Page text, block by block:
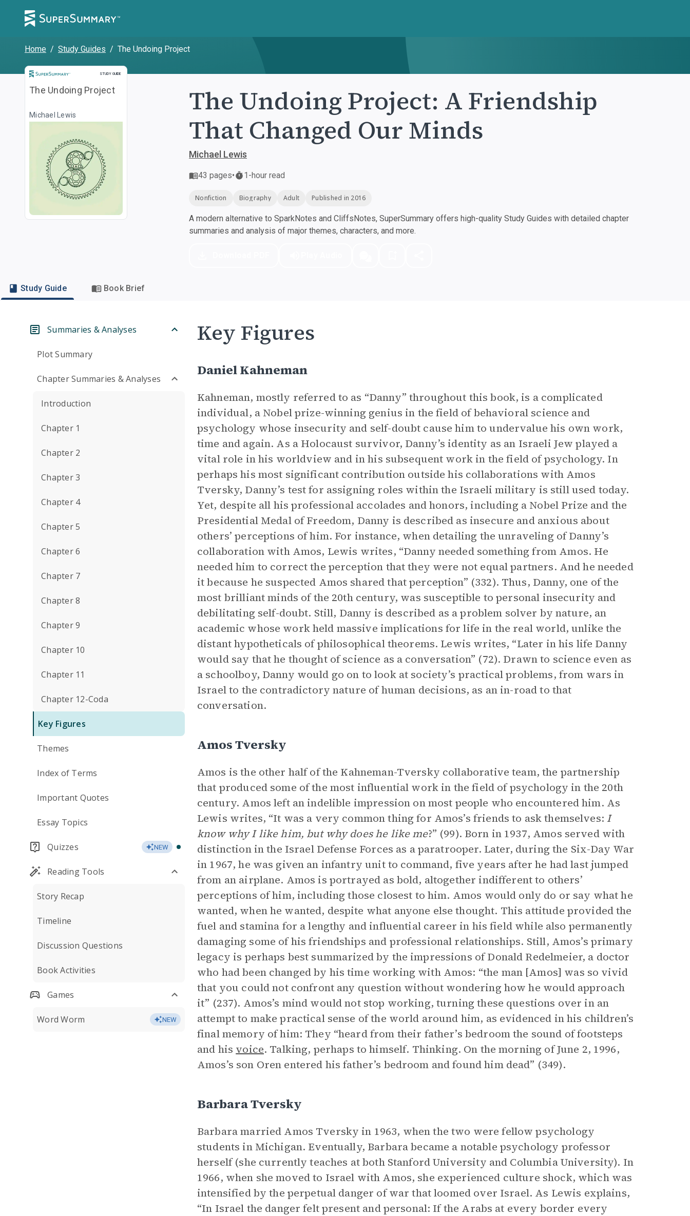
Home / Study Guides / The Undoing Project
STUDY GUIDE
Study Guide
The Undoing Project
Michael Lewis
The Undoing Project: A Friendship
That Changed Our Minds
Michael Lewis
43 pages• 1-hour read
Nonfiction Biography Adult Published in 2016
A modern alternative to SparkNotes and CliffsNotes, SuperSummary offers high-quality Study Guides with detailed chapter
summaries and analysis of major themes, characters, and more.
Study Guide Book Brief
Summaries & Analyses
Plot Summary
Chapter Summaries & Analyses
Introduction
Chapter 1
Chapter 2
Chapter 3
Chapter 4
Chapter 5
Chapter 6
Chapter 7
Chapter 8
Chapter 9
Chapter 10
Chapter 11
Chapter 12-Coda
Key Figures
Themes
Index of Terms
Important Quotes
Essay Topics
Quizzes NEW
Reading Tools
Story Recap
Timeline
Discussion Questions
Book Activities
Games
Word Worm NEW
Key Figures
Daniel Kahneman
Kahneman, mostly referred to as “Danny” throughout this book, is a complicated
individual, a Nobel prize-winning genius in the field of behavioral science and
psychology whose insecurity and self-doubt cause him to undervalue his own work,
time and again. As a Holocaust survivor, Danny’s identity as an Israeli Jew played a
vital role in his worldview and in his subsequent work in the field of psychology. In
perhaps his most significant contribution outside his collaborations with Amos
Tversky, Danny’s test for assigning roles within the Israeli military is still used today.
Yet, despite all his professional accolades and honors, including a Nobel Prize and the
Presidential Medal of Freedom, Danny is described as insecure and anxious about
others’ perceptions of him. For instance, when detailing the unraveling of Danny’s
collaboration with Amos, Lewis writes, “Danny needed something from Amos. He
needed him to correct the perception that they were not equal partners. And he needed
it because he suspected Amos shared that perception” (332). Thus, Danny, one of the
most brilliant minds of the 20th century, was susceptible to personal insecurity and
debilitating self-doubt. Still, Danny is described as a problem solver by nature, an
academic whose work held massive implications for life in the real world, unlike the
distant hypotheticals of philosophical theorems. Lewis writes, “Later in his life Danny
would say that he thought of science as a conversation” (72). Drawn to science even as
a schoolboy, Danny would go on to look at society’s practical problems, from wars in
Israel to the contradictory nature of human decisions, as an in-road to that
conversation.
Amos Tversky
Amos is the other half of the Kahneman-Tversky collaborative team, the partnership
that produced some of the most influential work in the field of psychology in the 20th
century. Amos left an indelible impression on most people who encountered him. As
Lewis writes, “It was a very common thing for Amos’s friends to ask themselves: I
know why I like him, but why does he like me?” (99). Born in 1937, Amos served with
distinction in the Israel Defense Forces as a paratrooper. Later, during the Six-Day War
in 1967, he was given an infantry unit to command, five years after he had last jumped
from an airplane. Amos is portrayed as bold, altogether indifferent to others’
perceptions of him, including those closest to him. Amos would only do or say what he
wanted, when he wanted, despite what anyone else thought. This attitude provided the
fuel and stamina for a lengthy and influential career in his field while also permanently
damaging some of his friendships and professional relationships. Still, Amos’s primary
legacy is perhaps best summarized by the impressions of Donald Redelmeier, a doctor
who had been changed by his time working with Amos: “the man [Amos] was so vivid
that you could not confront any question without wondering how he would approach
it” (237). Amos’s mind would not stop working, turning these questions over in an
attempt to make practical sense of the world around him, as evidenced in his children’s
final memory of him: They “heard from their father’s bedroom the sound of footsteps
and his voice. Talking, perhaps to himself. Thinking. On the morning of June 2, 1996,
Amos’s son Oren entered his father’s bedroom and found him dead” (349).
Barbara Tversky
Barbara married Amos Tversky in 1963, when the two were fellow psychology
students in Michigan. Eventually, Barbara became a notable psychology professor
herself (she currently teaches at both Stanford University and Columbia University). In
1966, when she moved to Israel with Amos, she experienced culture shock, which was
intensified by the perpetual danger of war that loomed over Israel. As Lewis explains,
“In Israel the danger felt present and personal: If the Arabs at every border every